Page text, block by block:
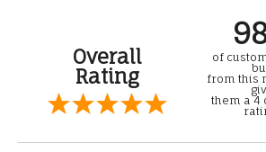
Overall
Rating
of
from this
them a 4